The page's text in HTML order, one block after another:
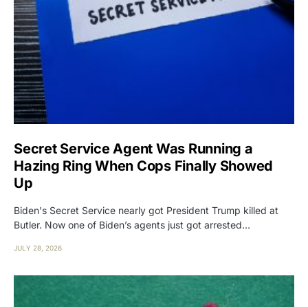
Secret Service Agent Was Running a
Hazing Ring When Cops Finally Showed
Up
Biden's Secret Service nearly got President Trump killed at
Butler. Now one of Biden’s agents just got arrested…
JULY 28, 2026